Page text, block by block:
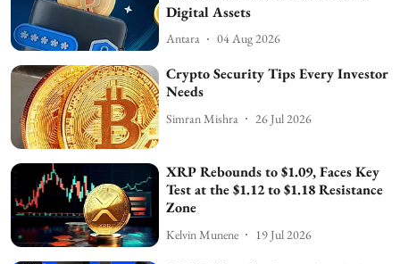
Digital Assets
Antara 04 Aug 2026
Crypto Security Tips Every Investor
Needs
Simran Mishra 26 Jul 2026
XRP Rebounds to $1.09, Faces Key
Test at the $1.12 to $1.18 Resistance
Zone
Kelvin Munene 19 Jul 2026